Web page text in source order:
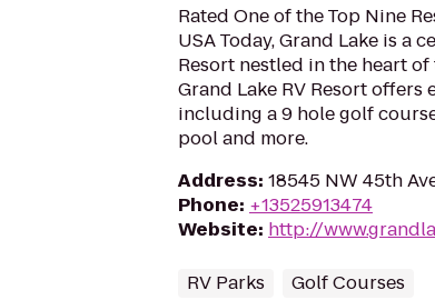
Rated One of the Top Nine
USA Today, Grand Lake is a
Resort nestled in the heart
Grand Lake RV Resort
including a 9 hole golf
pool and more.
Address: 18545 NW 45th
Phone: +13525913474
Website: http://
RV Parks Golf Courses